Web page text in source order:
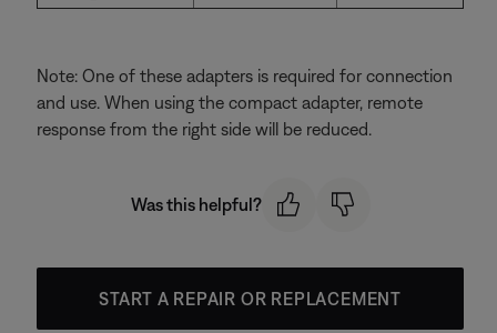
Note: One of these adapters is required for connection
and use. When using the compact adapter, remote
response from the right side will be reduced.
Was this helpful?
START A REPAIR OR REPLACEMENT